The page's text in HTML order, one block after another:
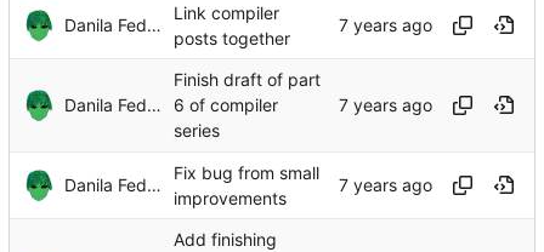
Danila Fedorin
Link compiler
posts together
Danila Fedorin
Finish draft of part
6 of compiler
series
Danila Fedorin
Fix bug from small
improvements
Add finishing